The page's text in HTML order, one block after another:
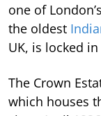
one of
the oldest
UK, is locked
The Crown
which houses